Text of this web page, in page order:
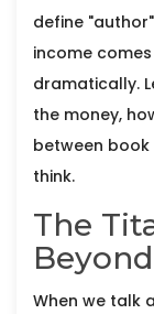
define
income
dramatically.
the money,
between
think.
The
When we talk